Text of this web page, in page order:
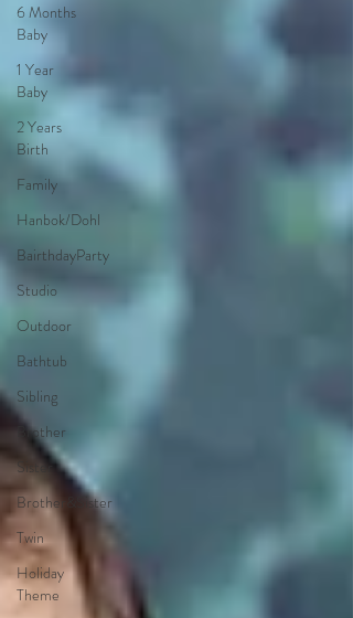
6 Months
Baby
1 Year
Baby
2 Years
Birth
Family
Hanbok/Dohl
BairthdayParty
Studio
Outdoor
Bathtub
Sibling
Brother
Sister
Brother&Sister
Twin
Holiday
Theme